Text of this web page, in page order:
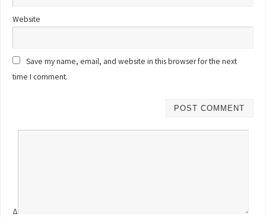
Website
Save my name, email, and website in this browser for the next
time I comment.
Δ